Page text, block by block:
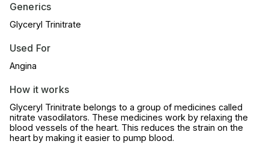
Generics
Glyceryl Trinitrate
Used For
Angina
How it works
Glyceryl Trinitrate belongs to a group of medicines called
nitrate vasodilators. These medicines work by relaxing the
blood vessels of the heart. This reduces the strain on the
heart by making it easier to pump blood.